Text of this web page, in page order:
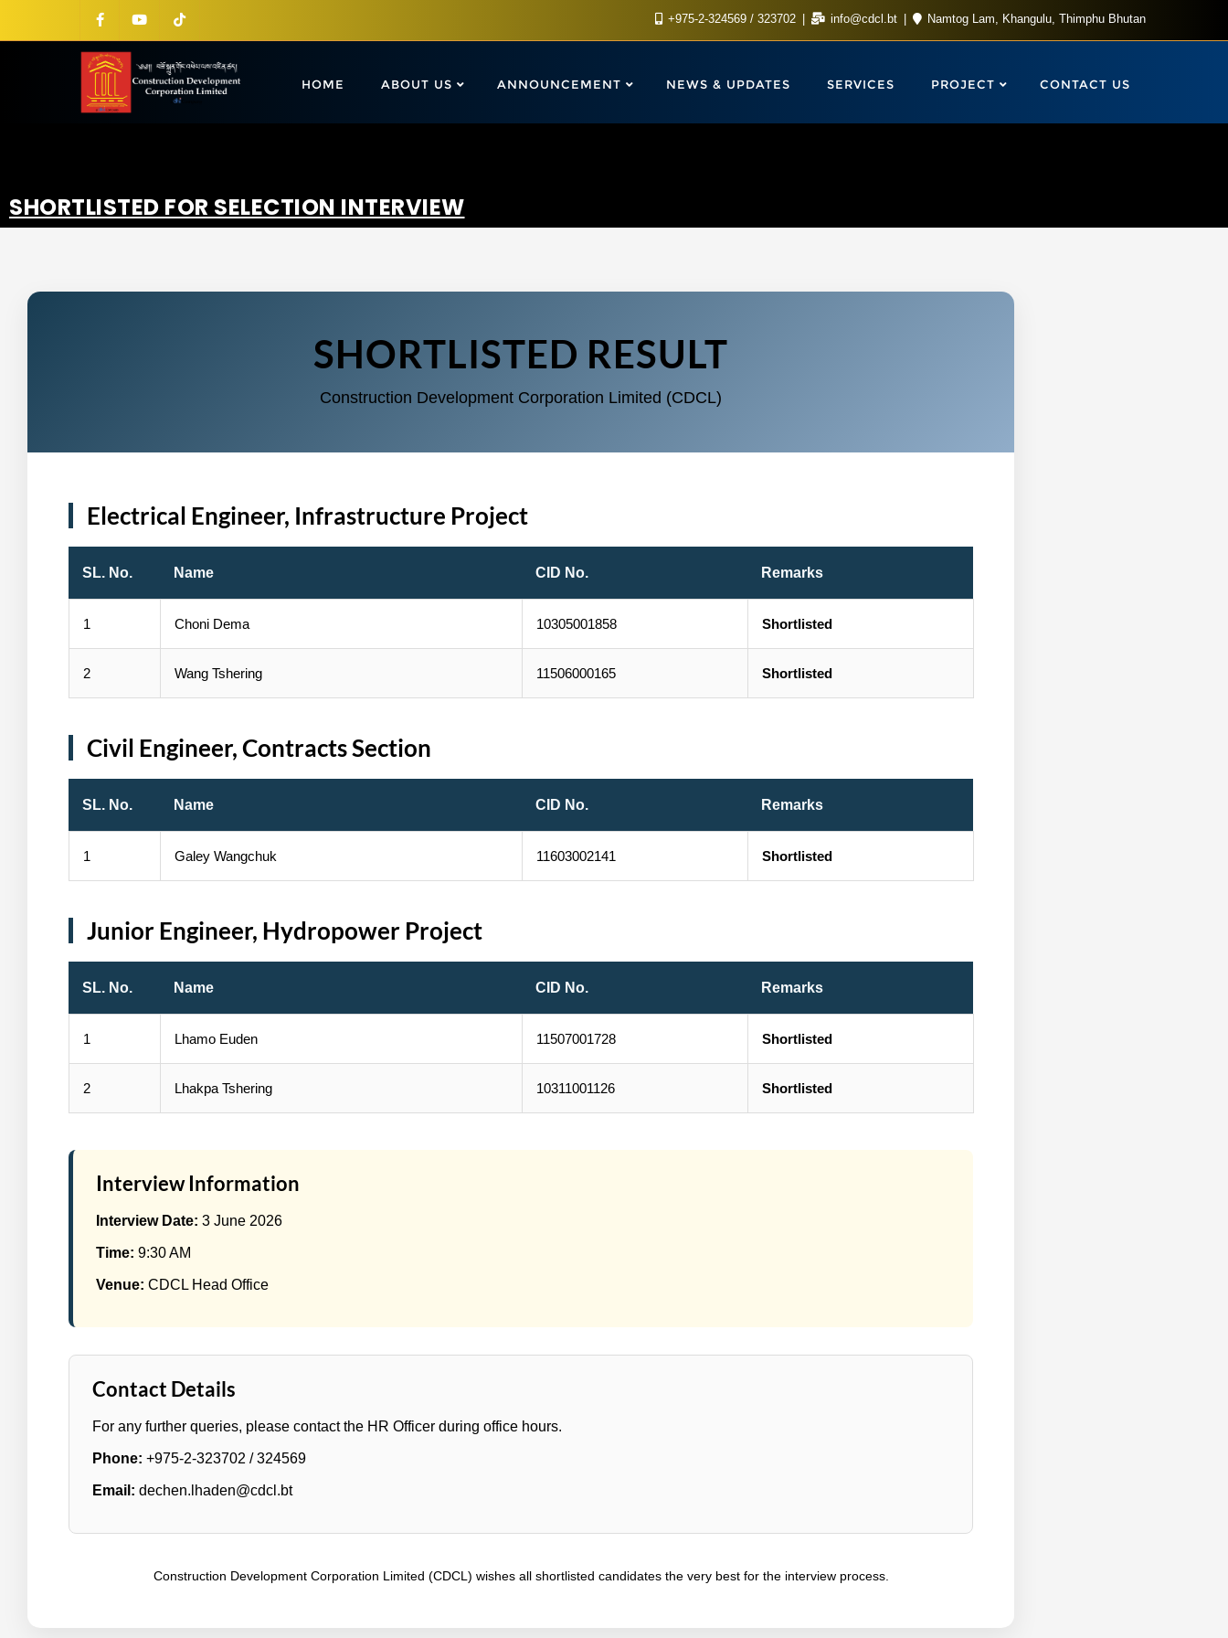
+975-2-324569 / 323702 info@cdcl.bt Namtog Lam, Khangulu, Thimphu Bhutan
HOME ABOUT US ANNOUNCEMENT NEWS & UPDATES SERVICES PROJECT CONTACT US
SHORTLISTED FOR SELECTION INTERVIEW
SHORTLISTED RESULT
Construction Development Corporation Limited (CDCL)
Electrical Engineer, Infrastructure Project
SL. No. Name CID No. Remarks
1 Choni Dema 10305001858 Shortlisted
2 Wang Tshering 11506000165 Shortlisted
Civil Engineer, Contracts Section
SL. No. Name CID No. Remarks
1 Galey Wangchuk 11603002141 Shortlisted
Junior Engineer, Hydropower Project
SL. No. Name CID No. Remarks
1 Lhamo Euden 11507001728 Shortlisted
2 Lhakpa Tshering 10311001126 Shortlisted
Interview Information
Interview Date: 3 June 2026
Time: 9:30 AM
Venue: CDCL Head Office
Contact Details
For any further queries, please contact the HR Officer during office hours.
Phone: +975-2-323702 / 324569
Email: dechen.lhaden@cdcl.bt
Construction Development Corporation Limited (CDCL) wishes all shortlisted candidates the very best for the interview process.